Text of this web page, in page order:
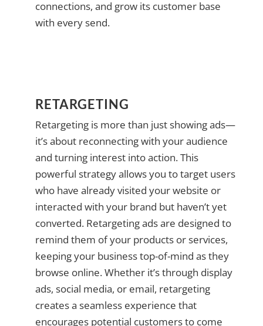
connections, and grow its customer base
with every send.
RETARGETING
Retargeting is more than just showing ads—
it’s about reconnecting with your audience
and turning interest into action. This
powerful strategy allows you to target users
who have already visited your website or
interacted with your brand but haven’t yet
converted. Retargeting ads are designed to
remind them of your products or services,
keeping your business top-of-mind as they
browse online. Whether it’s through display
ads, social media, or email, retargeting
creates a seamless experience that
encourages potential customers to come